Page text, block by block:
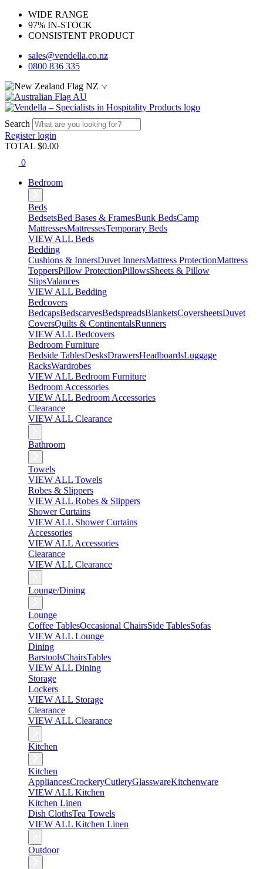
WIDE RANGE
97% IN-STOCK
CONSISTENT PRODUCT
sales@vendella.co.nz
0800 836 335
NZ
AU
Search
Registerlogin
TOTAL $0.00
0
Bedroom
Beds
BedsetsBed Bases & FramesBunk BedsCamp
MattressesMattressesTemporary Beds
VIEW ALL Beds
Bedding
Cushions & InnersDuvet InnersMattress ProtectionMattress
ToppersPillow ProtectionPillowsSheets & Pillow
SlipsValances
VIEW ALL Bedding
Bedcovers
BedcapsBedscarvesBedspreadsBlanketsCoversheetsDuvet
CoversQuilts & ContinentalsRunners
VIEW ALL Bedcovers
Bedroom Furniture
Bedside TablesDesksDrawersHeadboardsLuggage
RacksWardrobes
VIEW ALL Bedroom Furniture
Bedroom Accessories
VIEW ALL Bedroom Accessories
Clearance
VIEW ALL Clearance
Bathroom
Towels
VIEW ALL Towels
Robes & Slippers
VIEW ALL Robes & Slippers
Shower Curtains
VIEW ALL Shower Curtains
Accessories
VIEW ALL Accessories
Clearance
VIEW ALL Clearance
Lounge/Dining
Lounge
Coffee TablesOccasional ChairsSide TablesSofas
VIEW ALL Lounge
Dining
BarstoolsChairsTables
VIEW ALL Dining
Storage
Lockers
VIEW ALL Storage
Clearance
VIEW ALL Clearance
Kitchen
Kitchen
AppliancesCrockeryCutleryGlasswareKitchenware
VIEW ALL Kitchen
Kitchen Linen
Dish ClothsTea Towels
VIEW ALL Kitchen Linen
Outdoor